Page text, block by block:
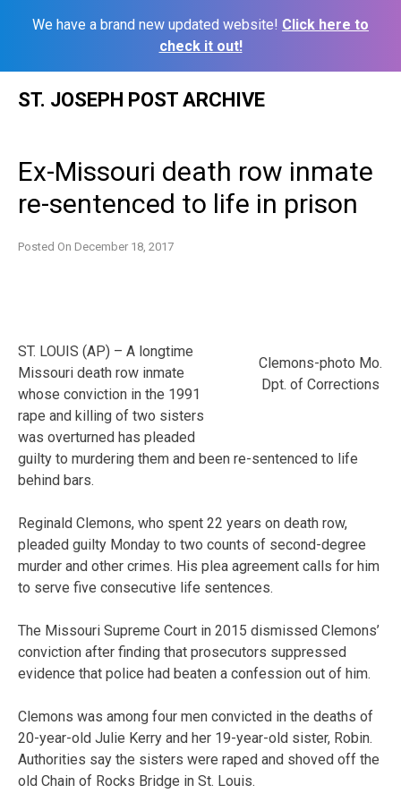
We have a brand new updated website! Click here to
check it out!
ST. JOSEPH POST ARCHIVE
Ex-Missouri death row inmate
re-sentenced to life in prison
Posted On December 18, 2017
Clemons-photo Mo.
Dpt. of Corrections
ST. LOUIS (AP) – A longtime
Missouri death row inmate
whose conviction in the 1991
rape and killing of two sisters
was overturned has pleaded
guilty to murdering them and been re-sentenced to life
behind bars.
Reginald Clemons, who spent 22 years on death row,
pleaded guilty Monday to two counts of second-degree
murder and other crimes. His plea agreement calls for him
to serve five consecutive life sentences.
The Missouri Supreme Court in 2015 dismissed Clemons’
conviction after finding that prosecutors suppressed
evidence that police had beaten a confession out of him.
Clemons was among four men convicted in the deaths of
20-year-old Julie Kerry and her 19-year-old sister, Robin.
Authorities say the sisters were raped and shoved off the
old Chain of Rocks Bridge in St. Louis.